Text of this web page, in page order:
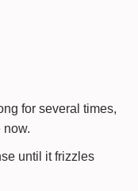
for several times,
now.
until it frizzles